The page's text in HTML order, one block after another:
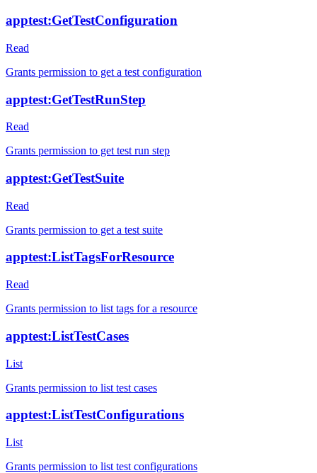
apptest:GetTestConfiguration
Read
Grants permission to get a test configuration
apptest:GetTestRunStep
Read
Grants permission to get test run step
apptest:GetTestSuite
Read
Grants permission to get a test suite
apptest:ListTagsForResource
Read
Grants permission to list tags for a resource
apptest:ListTestCases
List
Grants permission to list test cases
apptest:ListTestConfigurations
List
Grants permission to list test configurations